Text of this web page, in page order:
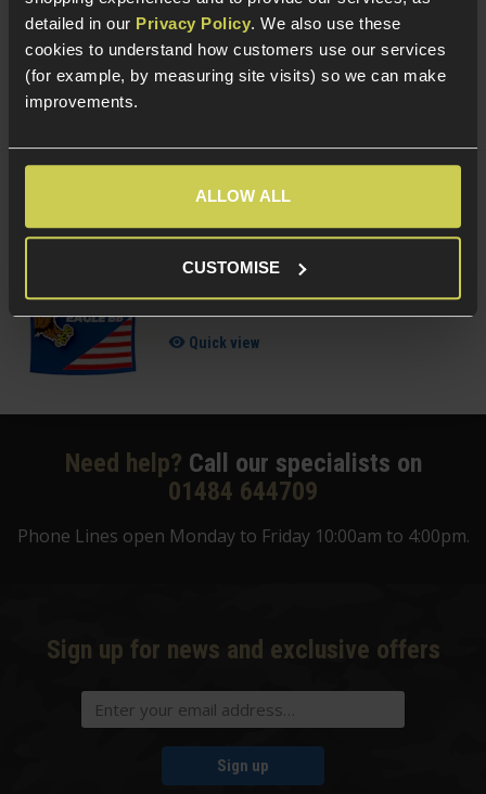
detailed in our Privacy Policy. We also use these
cookies to understand how customers use our services
(for example, by measuring site visits) so we can make
improvements.
ALLOW ALL
CUSTOMISE
4 / 5 (1 Review)
£6 99
Delta Armory 0.25g EAGLE BBs; 1KG Bag
5 / 5(4 Reviews)
£8.99
Quick view
Need help? Call our specialists on
01484 644709
Phone Lines open Monday to Friday 10:00am to 4:00pm.
Sign up for news and exclusive offers
Sign up